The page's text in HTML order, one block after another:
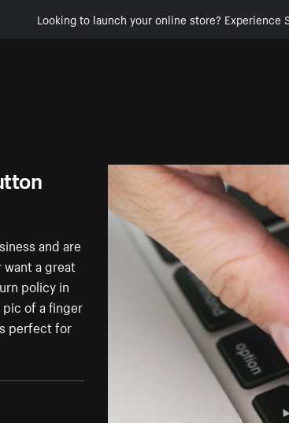
Looking to launch your online store?
and are
a great
policy in
of a finger
perfect for